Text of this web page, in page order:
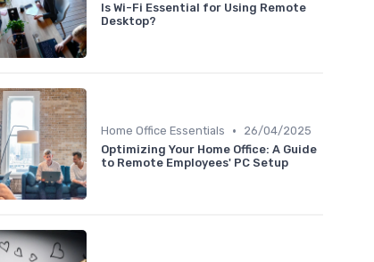
Is Wi-Fi Essential for Using Remote
Desktop?
Home Office Essentials •
26/04/2025
Optimizing Your Home Office: A Guide
to Remote Employees' PC Setup